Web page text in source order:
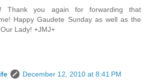
Thank you again for forwarding that
Happy Gaudete Sunday as well as the
Lady! +JMJ+
December 12, 2010 at 8:41 PM